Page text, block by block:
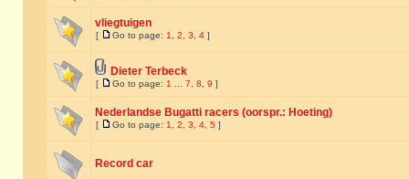
vliegtuigen
[ Go to page: 1 2 3 4 ]
Dieter Terbeck
[ Go to page: 1 7 8 9 ]
Nederlandse Bugatti racers (oorspr.: Hoeting)
[ Go to page: 1 2 3 4 5 ]
Record car